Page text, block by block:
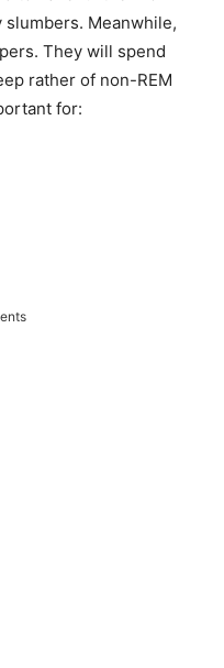
slumbers. Meanwhile,
They will spend
rather of non-REM
for: